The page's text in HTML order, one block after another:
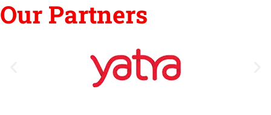
Our Partners